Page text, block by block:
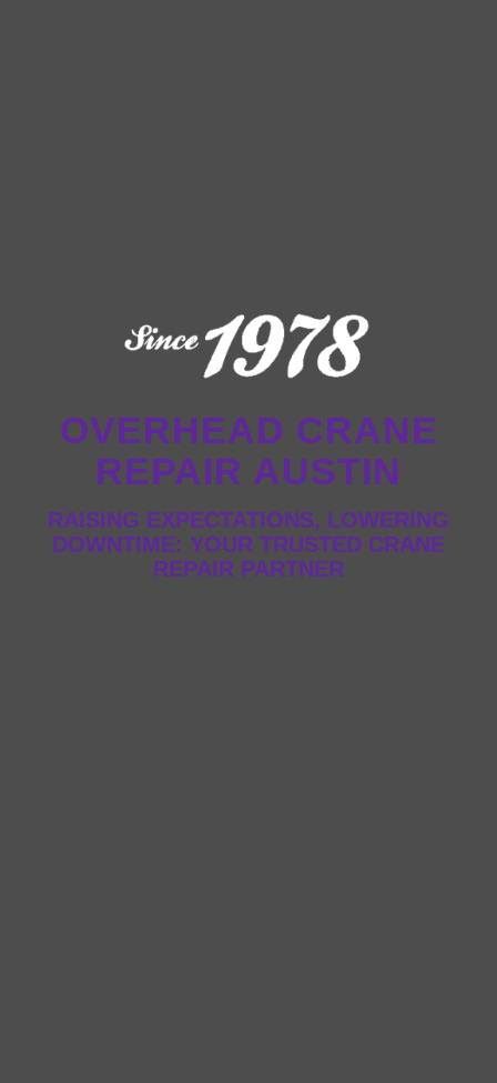
OVERHEAD CRANE
REPAIR AUSTIN
RAISING EXPECTATIONS, LOWERING
DOWNTIME: YOUR TRUSTED CRANE
REPAIR PARTNER